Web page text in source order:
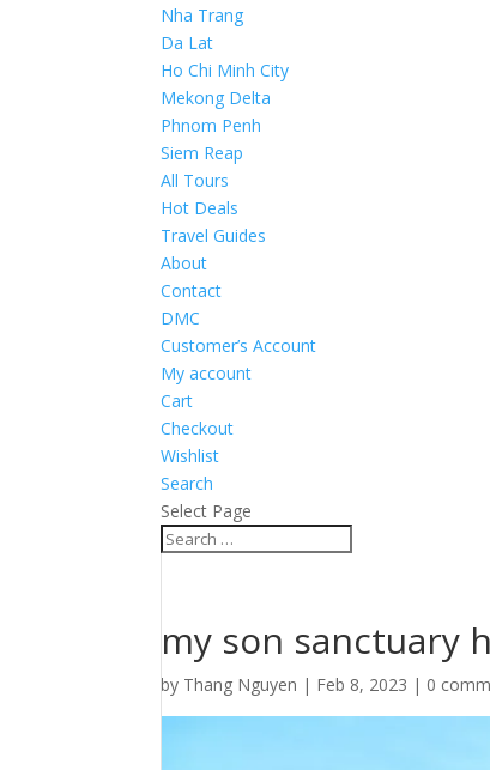
Nha Trang
Da Lat
Ho Chi Minh City
Mekong Delta
Phnom Penh
Siem Reap
All Tours
Hot Deals
Travel Guides
About
Contact
DMC
Customer’s Account
My account
Cart
Checkout
Wishlist
Search
Select Page
my son sanctuary
by Thang Nguyen | Feb 8, 2023 | 0